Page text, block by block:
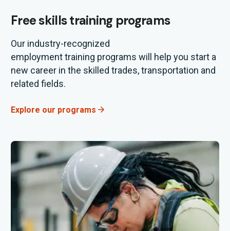
Free skills training programs
Our industry-recognized
employmenttraining programs will help you start a
new career in the skilled trades, transportation and
related fields.
Explore our programs